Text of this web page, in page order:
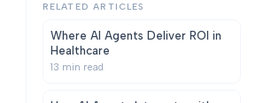
RELATED ARTICLES
Where AI Agents Deliver ROI in
Healthcare
13 min read